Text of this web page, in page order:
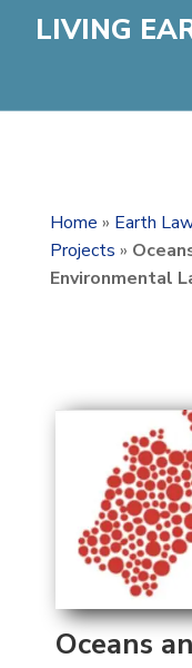
LIVING
Home » Earth
Projects »
Environmental
Oceans